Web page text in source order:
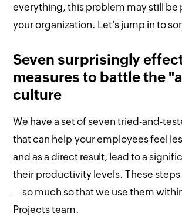
everything, this problem may still be
your organization. Let's jump in to
Seven surprisingly
measures to battle the
culture
We have a set of seven tried-and-
that can help your employees feel
and as a direct result, lead to a
their productivity levels. These
—so much so that we use them
Projects team.